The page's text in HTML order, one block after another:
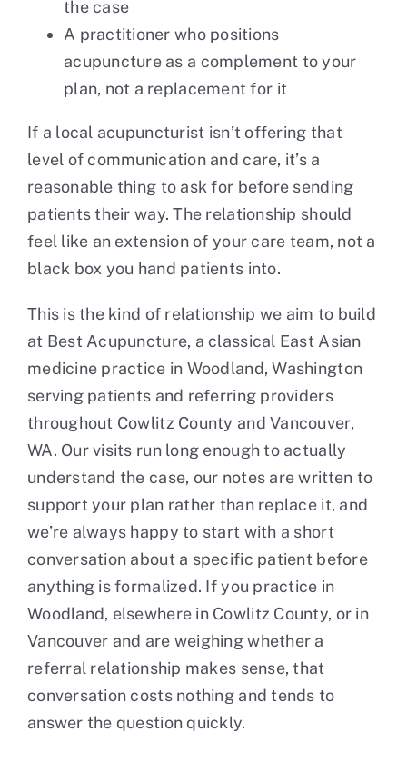
the case
A practitioner who positions
acupuncture as a complement to your
plan, not a replacement for it
If a local acupuncturist isn’t offering that
level of communication and care, it’s a
reasonable thing to ask for before sending
patients their way. The relationship should
feel like an extension of your care team, not a
black box you hand patients into.
This is the kind of relationship we aim to build
at Best Acupuncture, a classical East Asian
medicine practice in Woodland, Washington
serving patients and referring providers
throughout Cowlitz County and Vancouver,
WA. Our visits run long enough to actually
understand the case, our notes are written to
support your plan rather than replace it, and
we’re always happy to start with a short
conversation about a specific patient before
anything is formalized. If you practice in
Woodland, elsewhere in Cowlitz County, or in
Vancouver and are weighing whether a
referral relationship makes sense, that
conversation costs nothing and tends to
answer the question quickly.